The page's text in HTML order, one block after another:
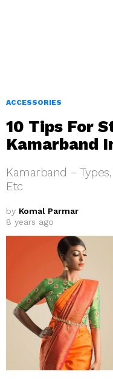
ACCESSORIES
10 Tips For
Kamarband
Kamarband –
Etc
by Komal Parmar
8 years ago